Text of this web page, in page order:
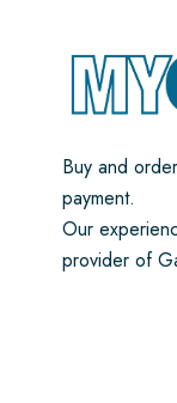
Buy and
payment.
Our
provider of